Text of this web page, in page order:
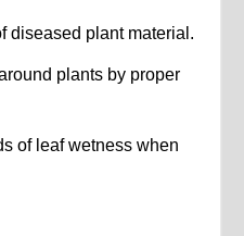
diseased plant material.
plants by proper
of leaf wetness when